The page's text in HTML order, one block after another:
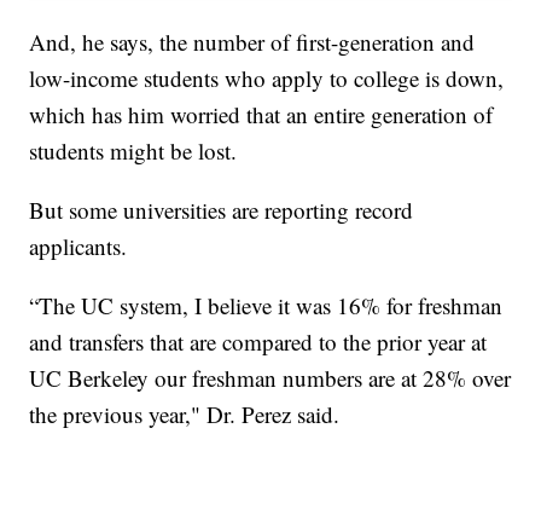
And, he says, the number of first-generation and
low-income students who apply to college is down,
which has him worried that an entire generation of
students might be lost.
But some universities are reporting record
applicants.
“The UC system, I believe it was 16% for freshman
and transfers that are compared to the prior year at
UC Berkeley our freshman numbers are at 28% over
the previous year," Dr. Perez said.